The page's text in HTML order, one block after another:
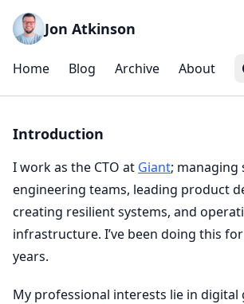
Jon Atkinson
Home Blog Archive About
Introduction
I work as the CTO at Giant; managing
engineering teams, leading product
creating resilient systems, and
infrastructure. I’ve been doing this
years.
My professional interests lie in digital